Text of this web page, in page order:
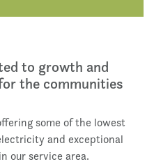
to growth and
the communities
some of the lowest
and exceptional
our service area.